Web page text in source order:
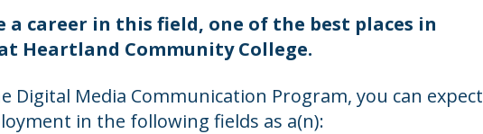
a career in this field, one of the best places in
Heartland Community College.
Digital Media Communication Program, you can expect
in the following fields as a(n):